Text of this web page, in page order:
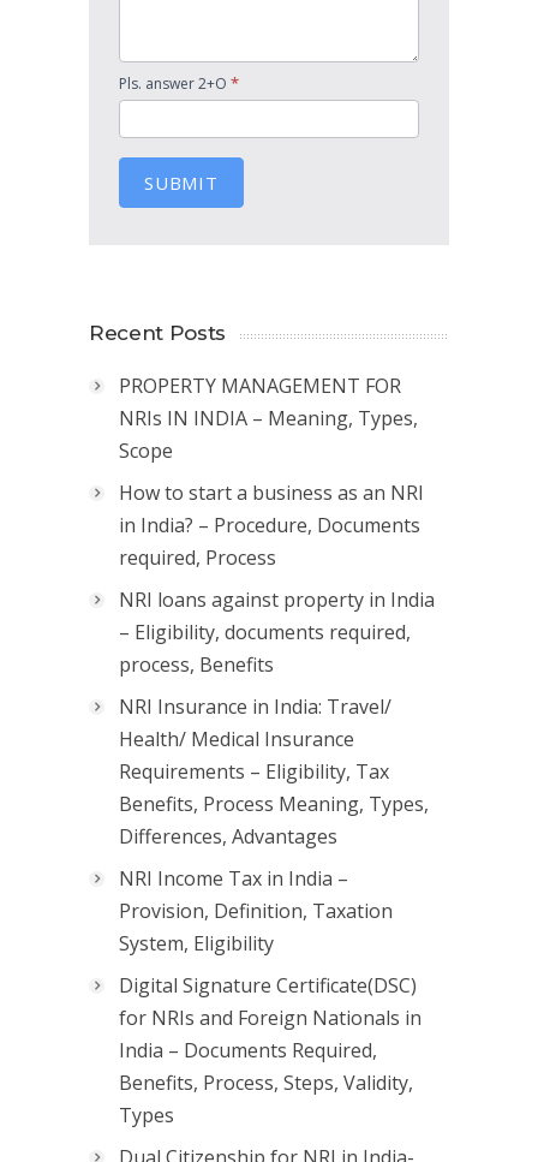
Pls. answer 2+O *
SUBMIT
Recent Posts
PROPERTY MANAGEMENT FOR
NRIs IN INDIA – Meaning, Types,
Scope
How to start a business as an NRI
in India? – Procedure, Documents
required, Process
NRI loans against property in India
– Eligibility, documents required,
process, Benefits
NRI Insurance in India: Travel/
Health/ Medical Insurance
Requirements – Eligibility, Tax
Benefits, Process Meaning, Types,
Differences, Advantages
NRI Income Tax in India –
Provision, Definition, Taxation
System, Eligibility
Digital Signature Certificate(DSC)
for NRIs and Foreign Nationals in
India – Documents Required,
Benefits, Process, Steps, Validity,
Types